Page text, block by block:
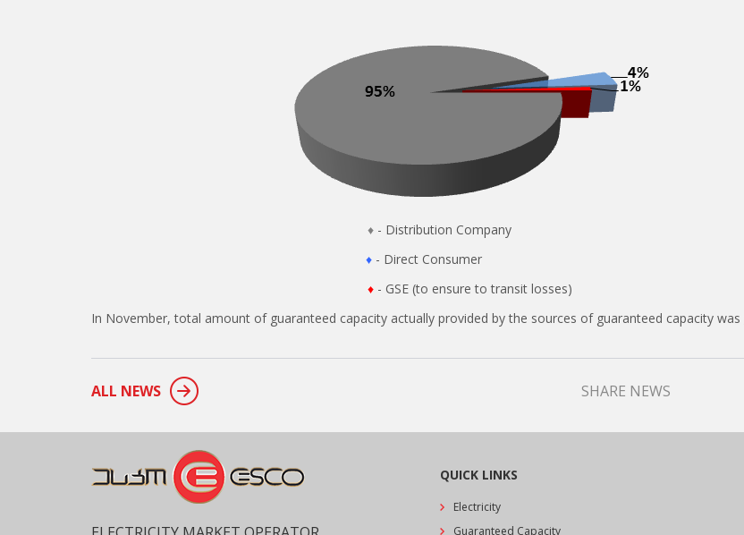
♦ - Distribution Company
♦ - Direct Consumer
♦ - GSE (to ensure to transit losses)
In November, total amount of guaranteed capacity actually provided by the sources of guaranteed capacity was
ALL NEWS SHARE NEWS
QUICK LINKS
Electricity
Guaranteed Capacity